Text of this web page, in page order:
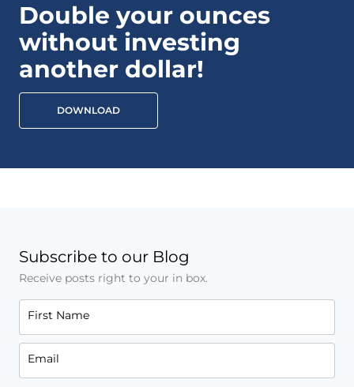
Double your ounces
without investing
another dollar!
DOWNLOAD
Subscribe to our Blog
Receive posts right to your in box.
First Name
Email